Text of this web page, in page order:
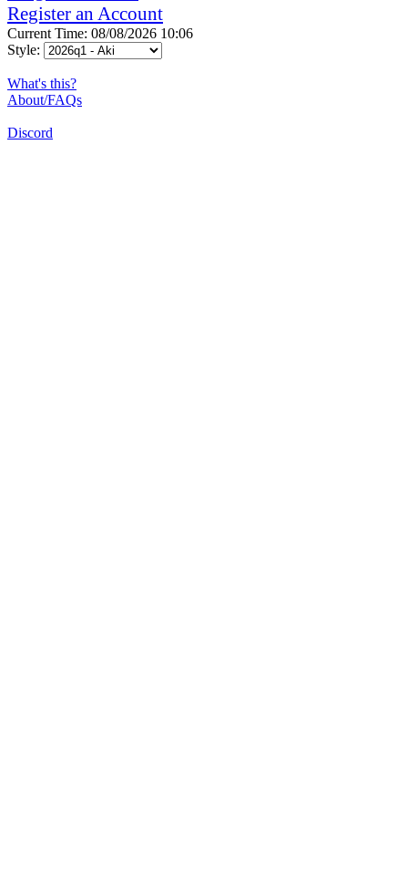
Register an Account
Current Time: 08/08/2026 10:06
Style:
What's this?
About/FAQs
Discord